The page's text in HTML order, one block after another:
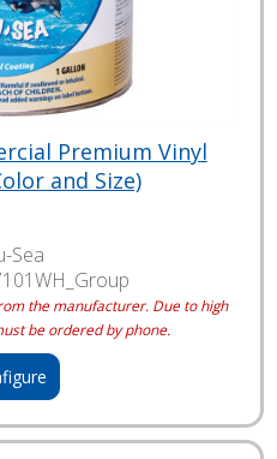
Premium Vinyl
and Size)
Sea
the manufacturer. Due to high
be ordered by phone.